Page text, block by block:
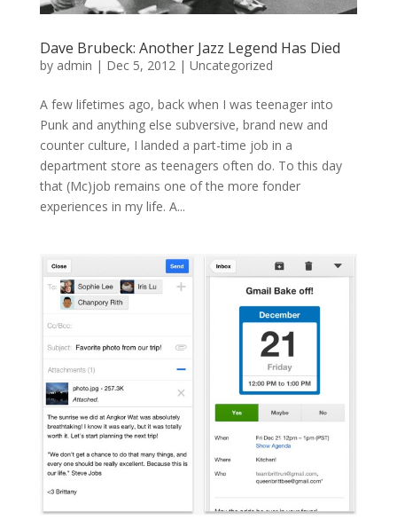
Dave Brubeck: Another Jazz Legend Has Died
by admin | Dec 5, 2012 | Uncategorized
A few lifetimes ago, back when I was teenager into
Punk and anything else subversive, brand new and
counter culture, I landed a part-time job in a
department store as teenagers often do. To this day
that (Mc)job remains one of the more fonder
experiences in my life. A...